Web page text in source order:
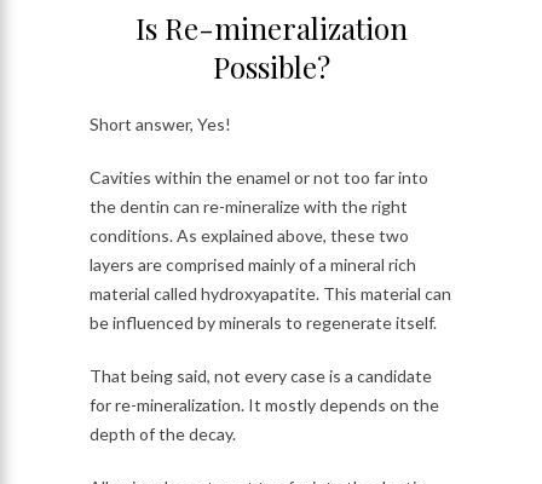
Is Re-mineralization
Possible?
Short answer, Yes!
Cavities within the enamel or not too far into
the dentin can re-mineralize with the right
conditions. As explained above, these two
layers are comprised mainly of a mineral rich
material called hydroxyapatite. This material can
be influenced by minerals to regenerate itself.
That being said, not every case is a candidate
for re-mineralization. It mostly depends on the
depth of the decay.